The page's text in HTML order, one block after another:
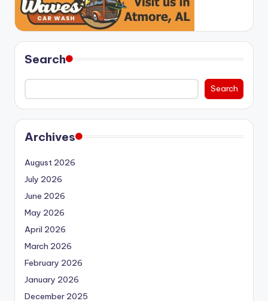
Search
Search
Archives
August 2026
July 2026
June 2026
May 2026
April 2026
March 2026
February 2026
January 2026
December 2025